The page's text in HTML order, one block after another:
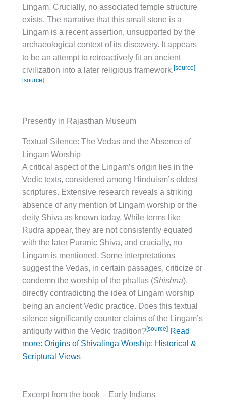
Lingam. Crucially, no associated temple structure
exists. The narrative that this small stone is a
Lingam is a recent assertion, unsupported by the
archaeological context of its discovery. It appears
to be an attempt to retroactively fit an ancient
civilization into a later religious framework.[source]
[source]
Presently in Rajasthan Museum
Textual Silence: The Vedas and the Absence of
Lingam Worship
A critical aspect of the Lingam’s origin lies in the
Vedic texts, considered among Hinduism’s oldest
scriptures. Extensive research reveals a striking
absence of any mention of Lingam worship or the
deity Shiva as known today. While terms like
Rudra appear, they are not consistently equated
with the later Puranic Shiva, and crucially, no
Lingam is mentioned. Some interpretations
suggest the Vedas, in certain passages, criticize or
condemn the worship of the phallus (Shishna),
directly contradicting the idea of Lingam worship
being an ancient Vedic practice. Does this textual
silence significantly counter claims of the Lingam’s
antiquity within the Vedic tradition?[source] Read
more: Origins of Shivalinga Worship: Historical &
Scriptural Views
Excerpt from the book – Early Indians